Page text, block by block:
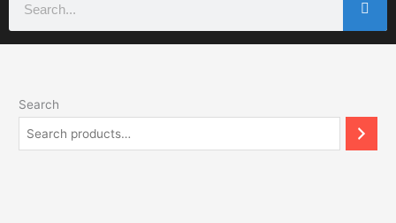
Search